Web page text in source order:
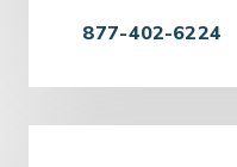
877-402-6224